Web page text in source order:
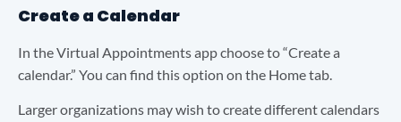
Create a Calendar
In the Virtual Appointments app choose to “Create a
calendar.” You can find this option on the Home tab.
Larger organizations may wish to create different calendars